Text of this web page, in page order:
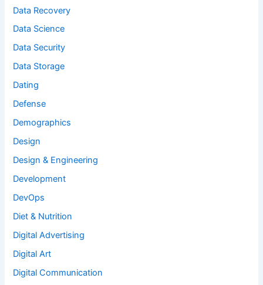
Data Recovery
Data Science
Data Security
Data Storage
Dating
Defense
Demographics
Design
Design & Engineering
Development
DevOps
Diet & Nutrition
Digital Advertising
Digital Art
Digital Communication